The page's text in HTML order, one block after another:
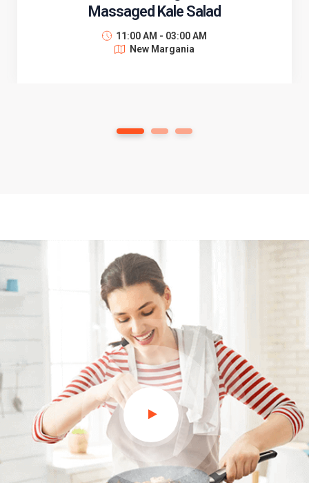
Massaged Kale Salad
11:00 AM - 03:00 AM
New Margania
1 2 3